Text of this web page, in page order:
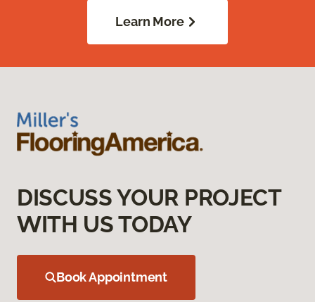
Learn More
DISCUSS YOUR PROJECT
WITH US TODAY
Book Appointment